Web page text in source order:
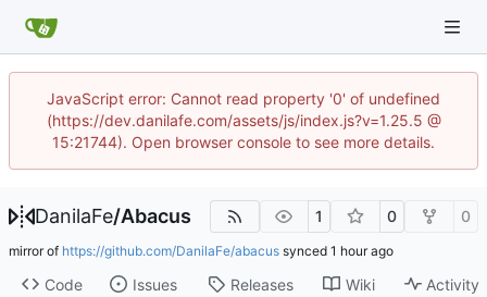
JavaScript error: Cannot read property '0' of undefined
(https://dev.danilafe.com/assets/js/index.js?v=1.25.5 @
15:21744). Open browser console to see more details.
DanilaFe/Abacus 1 0 0
mirror of https://github.com/DanilaFe/abacus synced
Code Issues Releases Wiki Activity